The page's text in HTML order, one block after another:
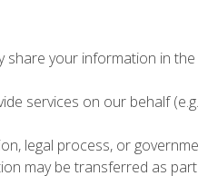
share your information in
services on our behalf
legal process, or
may be transferred as